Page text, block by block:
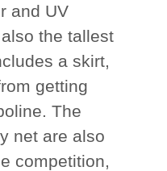
and UV
the tallest
a skirt,
getting
The
net are also
competition,